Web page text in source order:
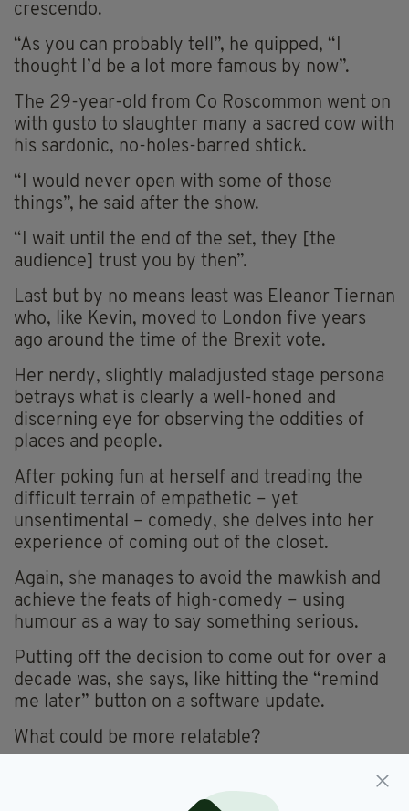
crescendo.
“As you can probably tell”, he quipped, “I
thought I’d be a lot more famous by now”.
The 29-year-old from Co Roscommon went on
with gusto to slaughter many a sacred cow with
his sardonic, no-holes-barred shtick.
“I would never open with some of those
things”, he said after the show.
“I wait until the end of the set, they [the
audience] trust you by then”.
Last but by no means least was Eleanor Tiernan
who, like Kevin, moved to London five years
ago around the time of the Brexit vote.
Her nerdy, slightly maladjusted stage persona
betrays what is clearly a well-honed and
discerning eye for observing the oddities of
places and people.
After poking fun at herself and treading the
difficult terrain of empathetic – yet
unsentimental – comedy, she delves into her
experience of coming out of the closet.
Again, she manages to avoid the mawkish and
achieve the feats of high-comedy – using
humour as a way to say something serious.
Putting off the decision to come out for over a
decade was, she says, like hitting the “remind
me later” button on a software update.
What could be more relatable?
The audience were sold and gave her a hearty
round of applause at the end of her set.